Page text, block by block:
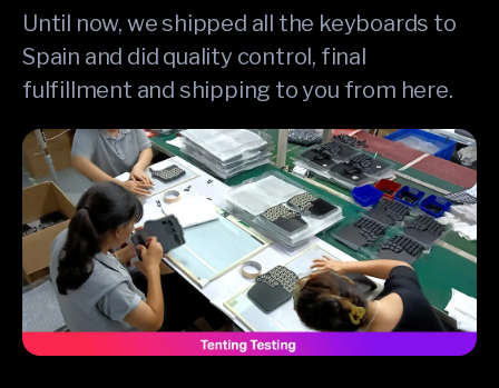
Until now, we shipped all the keyboards to
Spain and did quality control, final
fulfillment and shipping to you from here.